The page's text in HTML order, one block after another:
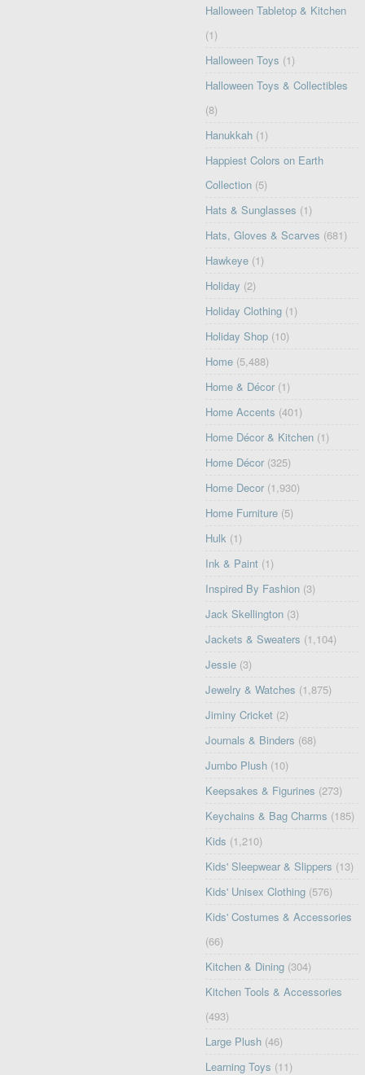
Halloween Tabletop & Kitchen
(1)
Halloween Toys (1)
Halloween Toys & Collectibles
(8)
Hanukkah (1)
Happiest Colors on Earth
Collection (5)
Hats & Sunglasses (1)
Hats, Gloves & Scarves (681)
Hawkeye (1)
Holiday (2)
Holiday Clothing (1)
Holiday Shop (10)
Home (5,488)
Home & Décor (1)
Home Accents (401)
Home Décor & Kitchen (1)
Home Décor (325)
Home Decor (1,930)
Home Furniture (5)
Hulk (1)
Ink & Paint (1)
Inspired By Fashion (3)
Jack Skellington (3)
Jackets & Sweaters (1,104)
Jessie (3)
Jewelry & Watches (1,875)
Jiminy Cricket (2)
Journals & Binders (68)
Jumbo Plush (10)
Keepsakes & Figurines (273)
Keychains & Bag Charms (185)
Kids (1,210)
Kids' Sleepwear & Slippers (13)
Kids' Unisex Clothing (576)
Kids' Costumes & Accessories
(66)
Kitchen & Dining (304)
Kitchen Tools & Accessories
(493)
Large Plush (46)
Learning Toys (11)